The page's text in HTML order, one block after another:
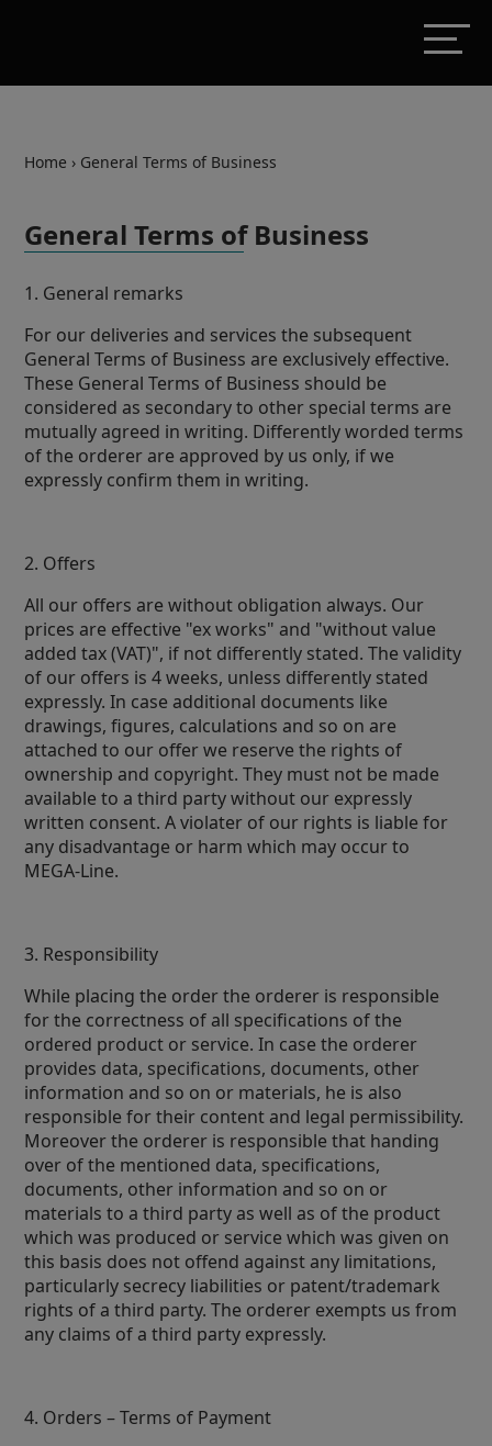
Home › General Terms of Business
General Terms of Business
1. General remarks
For our deliveries and services the subsequent
General Terms of Business are exclusively effective.
These General Terms of Business should be
considered as secondary to other special terms are
mutually agreed in writing. Differently worded terms
of the orderer are approved by us only, if we
expressly confirm them in writing.
2. Offers
All our offers are without obligation always. Our
prices are effective "ex works" and "without value
added tax (VAT)", if not differently stated. The validity
of our offers is 4 weeks, unless differently stated
expressly. In case additional documents like
drawings, figures, calculations and so on are
attached to our offer we reserve the rights of
ownership and copyright. They must not be made
available to a third party without our expressly
written consent. A violater of our rights is liable for
any disadvantage or harm which may occur to
MEGA-Line.
3. Responsibility
While placing the order the orderer is responsible
for the correctness of all specifications of the
ordered product or service. In case the orderer
provides data, specifications, documents, other
information and so on or materials, he is also
responsible for their content and legal permissibility.
Moreover the orderer is responsible that handing
over of the mentioned data, specifications,
documents, other information and so on or
materials to a third party as well as of the product
which was produced or service which was given on
this basis does not offend against any limitations,
particularly secrecy liabilities or patent/trademark
rights of a third party. The orderer exempts us from
any claims of a third party expressly.
4. Orders – Terms of Payment